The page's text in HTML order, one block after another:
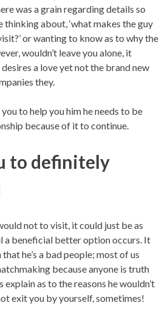
was a grain regarding details so
thinking about, ‘what makes the guy
or wanting to know as to why the
wouldn’t leave you alone, it
a love yet not the brand new
they.
to help you him he needs to be
because of it to continue.
to definitely
not to visit, it could just be as
a beneficial better option occurs. It
he’s a bad people; most of us
because anyone is truth
as to the reasons he wouldn’t
exit you by yourself, sometimes!